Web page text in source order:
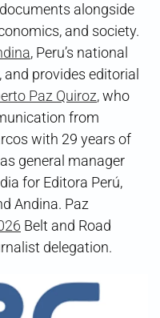
alongside
and society.
, Peru’s national
provides editorial
Paz Quiroz, who
from
with 29 years of
general manager
for Editora Perú,
Andina. Paz
Belt and Road
delegation.